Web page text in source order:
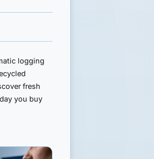
logging
fresh
you buy